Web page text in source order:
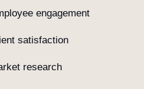
engagement
satisfaction
research